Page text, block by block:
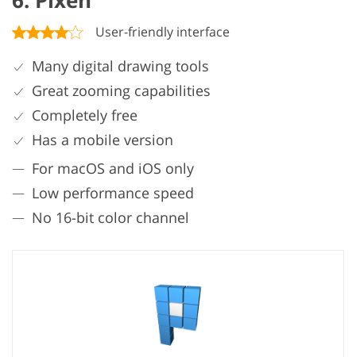
User-friendly interface
Many digital drawing tools
Great zooming capabilities
Completely free
Has a mobile version
For macOS and iOS only
Low performance speed
No 16-bit color channel